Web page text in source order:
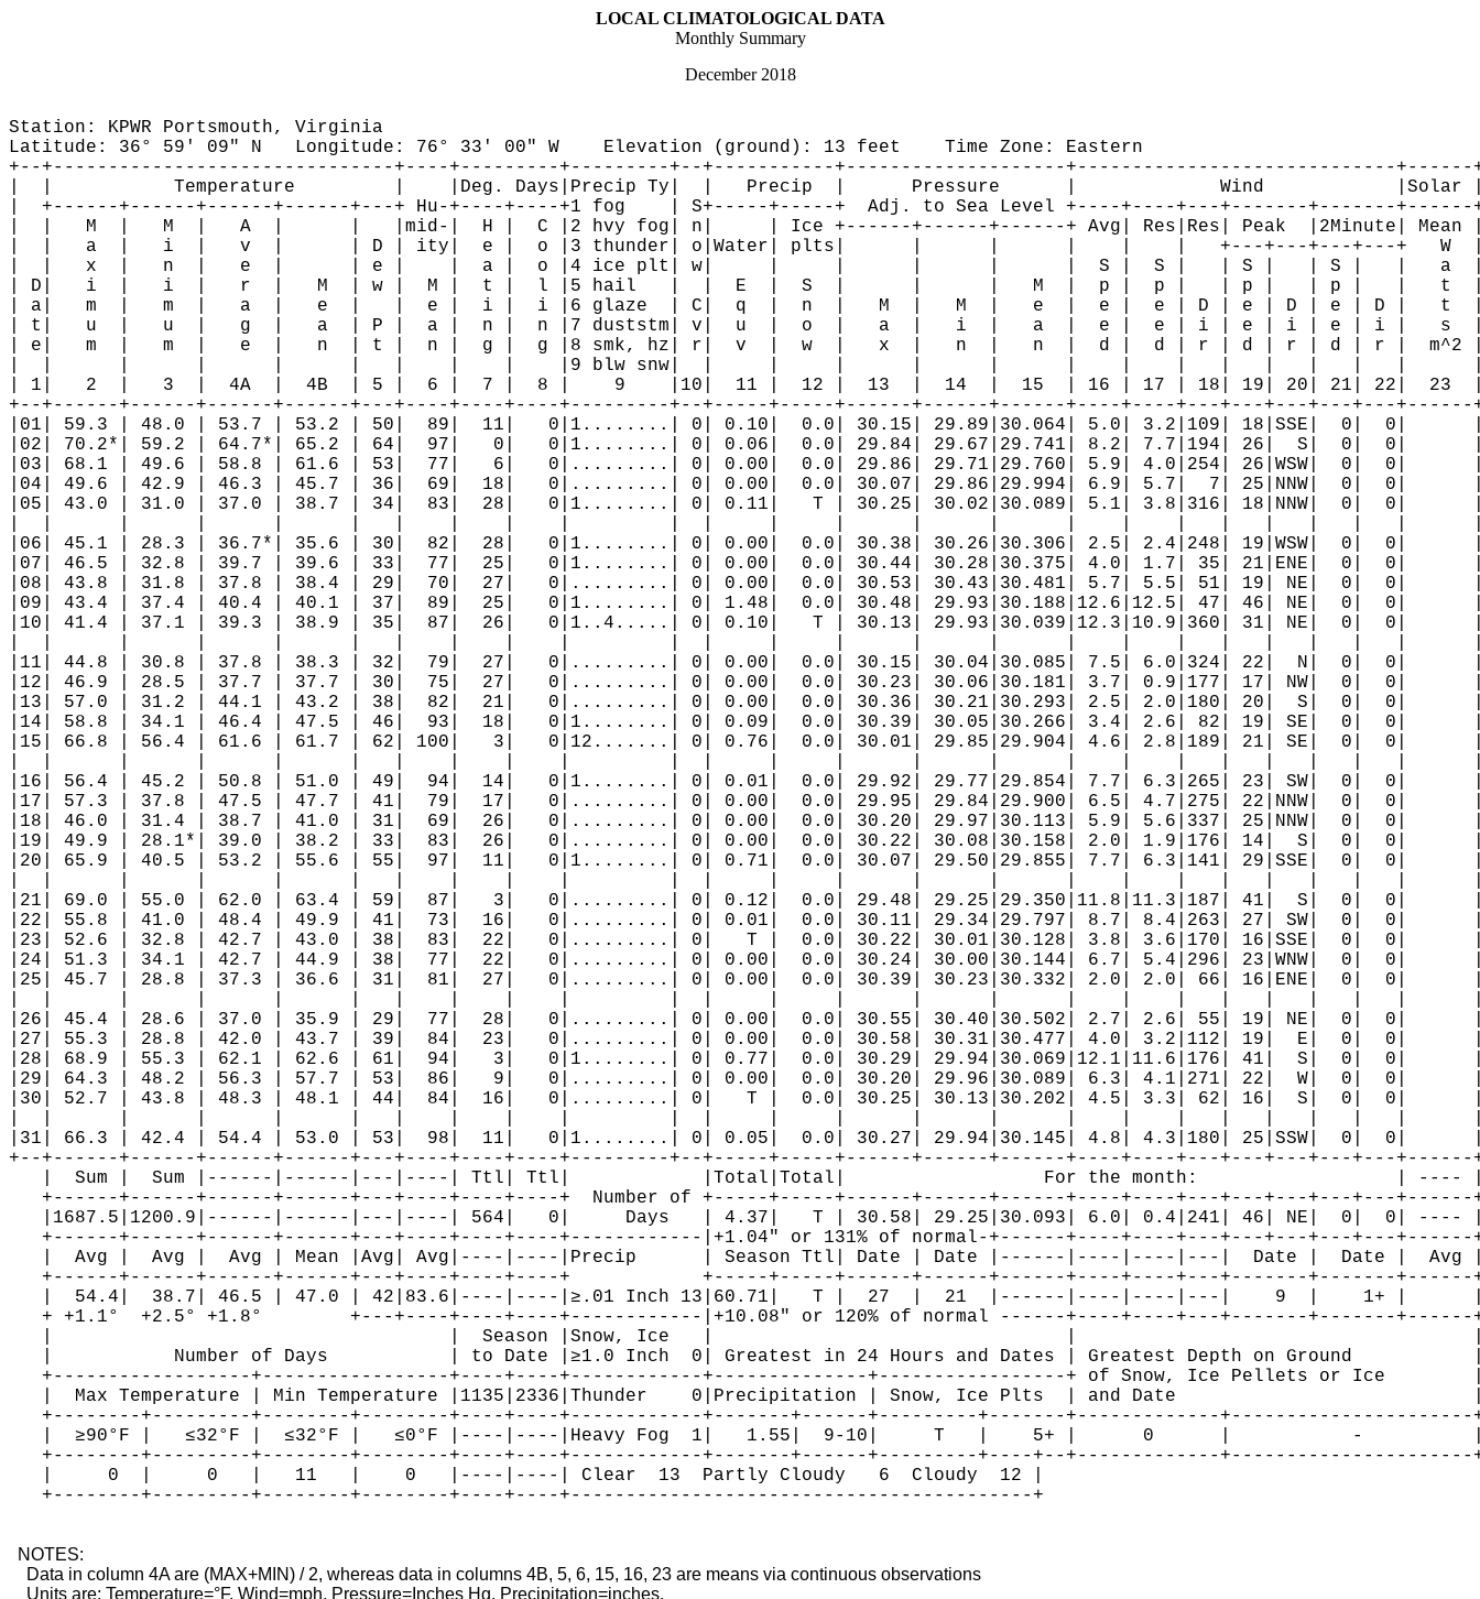
LOCAL CLIMATOLOGICAL DATA
Monthly Summary
December 2018
Station: KPWR Portsmouth, Virginia
Latitude: 36° 59' 09" N   Longitude: 76° 33' 00" W    Elevation (ground): 13 feet    Time Zone: Eastern
+--+-------------------------------+----+---------+---------+--+-----------+--------------------+-----------------------------+------
|  |           Temperature         |    |Deg. Days|Precip Ty|  |   Precip  |      Pressure      |             Wind            |Solar
|  +------+------+------+------+---+ Hu-+----+----+1 fog    | S+-----+-----+  Adj. to Sea Level +----+----+---+-------+-------+------
|  |   M  |   M  |   A  |      |   |mid-|  H |  C |2 hvy fog| n|     | Ice +------+------+------+ Avg| Res|Res| Peak  |2Minute| Mean
|  |   a  |   i  |   v  |      | D | ity|  e |  o |3 thunder| o|Water| plts|      |      |      |    |    |   +---+---+---+---+   W
|  |   x  |   n  |   e  |      | e |    |  a |  o |4 ice plt| w|     |     |      |      |      |  S |  S |   | S |   | S |   |   a
| D|   i  |   i  |   r  |   M  | w |  M |  t |  l |5 hail   |  |  E  |  S  |      |      |   M  |  p |  p |   | p |   | p |   |   t
| a|   m  |   m  |   a  |   e  |   |  e |  i |  i |6 glaze  | C|  q  |  n  |   M  |   M  |   e  |  e |  e | D | e | D | e | D |   t
| t|   u  |   u  |   g  |   a  | P |  a |  n |  n |7 duststm| v|  u  |  o  |   a  |   i  |   a  |  e |  e | i | e | i | e | i |   s
| e|   m  |   m  |   e  |   n  | t |  n |  g |  g |8 smk, hz| r|  v  |  w  |   x  |   n  |   n  |  d |  d | r | d | r | d | r |  m^2
|  |      |      |      |      |   |    |    |    |9 blw snw|  |     |     |      |      |      |    |    |   |   |   |   |   |
| 1|   2  |   3  |  4A  |  4B  | 5 |  6 |  7 |  8 |    9    |10|  11 |  12 |  13  |  14  |  15  | 16 | 17 | 18| 19| 20| 21| 22|  23
+--+------+------+------+------+---+----+----+----+---------+--+-----+-----+------+------+------+----+----+---+---+---+---+---+------
|01| 59.3 | 48.0 | 53.7 | 53.2 | 50|  89|  11|   0|1........| 0| 0.10|  0.0| 30.15| 29.89|30.064| 5.0| 3.2|109| 18|SSE|  0|  0|
|02| 70.2*| 59.2 | 64.7*| 65.2 | 64|  97|   0|   0|1........| 0| 0.06|  0.0| 29.84| 29.67|29.741| 8.2| 7.7|194| 26|  S|  0|  0|
|03| 68.1 | 49.6 | 58.8 | 61.6 | 53|  77|   6|   0|.........| 0| 0.00|  0.0| 29.86| 29.71|29.760| 5.9| 4.0|254| 26|WSW|  0|  0|
|04| 49.6 | 42.9 | 46.3 | 45.7 | 36|  69|  18|   0|.........| 0| 0.00|  0.0| 30.07| 29.86|29.994| 6.9| 5.7|  7| 25|NNW|  0|  0|
|05| 43.0 | 31.0 | 37.0 | 38.7 | 34|  83|  28|   0|1........| 0| 0.11|   T | 30.25| 30.02|30.089| 5.1| 3.8|316| 18|NNW|  0|  0|
|06| 45.1 | 28.3 | 36.7*| 35.6 | 30|  82|  28|   0|1........| 0| 0.00|  0.0| 30.38| 30.26|30.306| 2.5| 2.4|248| 19|WSW|  0|  0|
|07| 46.5 | 32.8 | 39.7 | 39.6 | 33|  77|  25|   0|1........| 0| 0.00|  0.0| 30.44| 30.28|30.375| 4.0| 1.7| 35| 21|ENE|  0|  0|
|08| 43.8 | 31.8 | 37.8 | 38.4 | 29|  70|  27|   0|.........| 0| 0.00|  0.0| 30.53| 30.43|30.481| 5.7| 5.5| 51| 19| NE|  0|  0|
|09| 43.4 | 37.4 | 40.4 | 40.1 | 37|  89|  25|   0|1........| 0| 1.48|  0.0| 30.48| 29.93|30.188|12.6|12.5| 47| 46| NE|  0|  0|
|10| 41.4 | 37.1 | 39.3 | 38.9 | 35|  87|  26|   0|1..4.....| 0| 0.10|   T | 30.13| 29.93|30.039|12.3|10.9|360| 31| NE|  0|  0|
|11| 44.8 | 30.8 | 37.8 | 38.3 | 32|  79|  27|   0|.........| 0| 0.00|  0.0| 30.15| 30.04|30.085| 7.5| 6.0|324| 22|  N|  0|  0|
|12| 46.9 | 28.5 | 37.7 | 37.7 | 30|  75|  27|   0|.........| 0| 0.00|  0.0| 30.23| 30.06|30.181| 3.7| 0.9|177| 17| NW|  0|  0|
|13| 57.0 | 31.2 | 44.1 | 43.2 | 38|  82|  21|   0|.........| 0| 0.00|  0.0| 30.36| 30.21|30.293| 2.5| 2.0|180| 20|  S|  0|  0|
|14| 58.8 | 34.1 | 46.4 | 47.5 | 46|  93|  18|   0|1........| 0| 0.09|  0.0| 30.39| 30.05|30.266| 3.4| 2.6| 82| 19| SE|  0|  0|
|15| 66.8 | 56.4 | 61.6 | 61.7 | 62| 100|   3|   0|12.......| 0| 0.76|  0.0| 30.01| 29.85|29.904| 4.6| 2.8|189| 21| SE|  0|  0|
|16| 56.4 | 45.2 | 50.8 | 51.0 | 49|  94|  14|   0|1........| 0| 0.01|  0.0| 29.92| 29.77|29.854| 7.7| 6.3|265| 23| SW|  0|  0|
|17| 57.3 | 37.8 | 47.5 | 47.7 | 41|  79|  17|   0|.........| 0| 0.00|  0.0| 29.95| 29.84|29.900| 6.5| 4.7|275| 22|NNW|  0|  0|
|18| 46.0 | 31.4 | 38.7 | 41.0 | 31|  69|  26|   0|.........| 0| 0.00|  0.0| 30.20| 29.97|30.113| 5.9| 5.6|337| 25|NNW|  0|  0|
|19| 49.9 | 28.1*| 39.0 | 38.2 | 33|  83|  26|   0|.........| 0| 0.00|  0.0| 30.22| 30.08|30.158| 2.0| 1.9|176| 14|  S|  0|  0|
|20| 65.9 | 40.5 | 53.2 | 55.6 | 55|  97|  11|   0|1........| 0| 0.71|  0.0| 30.07| 29.50|29.855| 7.7| 6.3|141| 29|SSE|  0|  0|
|21| 69.0 | 55.0 | 62.0 | 63.4 | 59|  87|   3|   0|.........| 0| 0.12|  0.0| 29.48| 29.25|29.350|11.8|11.3|187| 41|  S|  0|  0|
|22| 55.8 | 41.0 | 48.4 | 49.9 | 41|  73|  16|   0|.........| 0| 0.01|  0.0| 30.11| 29.34|29.797| 8.7| 8.4|263| 27| SW|  0|  0|
|23| 52.6 | 32.8 | 42.7 | 43.0 | 38|  83|  22|   0|.........| 0|   T |  0.0| 30.22| 30.01|30.128| 3.8| 3.6|170| 16|SSE|  0|  0|
|24| 51.3 | 34.1 | 42.7 | 44.9 | 38|  77|  22|   0|.........| 0| 0.00|  0.0| 30.24| 30.00|30.144| 6.7| 5.4|296| 23|WNW|  0|  0|
|25| 45.7 | 28.8 | 37.3 | 36.6 | 31|  81|  27|   0|.........| 0| 0.00|  0.0| 30.39| 30.23|30.332| 2.0| 2.0| 66| 16|ENE|  0|  0|
|26| 45.4 | 28.6 | 37.0 | 35.9 | 29|  77|  28|   0|.........| 0| 0.00|  0.0| 30.55| 30.40|30.502| 2.7| 2.6| 55| 19| NE|  0|  0|
|27| 55.3 | 28.8 | 42.0 | 43.7 | 39|  84|  23|   0|.........| 0| 0.00|  0.0| 30.58| 30.31|30.477| 4.0| 3.2|112| 19|  E|  0|  0|
|28| 68.9 | 55.3 | 62.1 | 62.6 | 61|  94|   3|   0|1........| 0| 0.77|  0.0| 30.29| 29.94|30.069|12.1|11.6|176| 41|  S|  0|  0|
|29| 64.3 | 48.2 | 56.3 | 57.7 | 53|  86|   9|   0|.........| 0| 0.00|  0.0| 30.20| 29.96|30.089| 6.3| 4.1|271| 22|  W|  0|  0|
|30| 52.7 | 43.8 | 48.3 | 48.1 | 44|  84|  16|   0|.........| 0|   T |  0.0| 30.25| 30.13|30.202| 4.5| 3.3| 62| 16|  S|  0|  0|
|31| 66.3 | 42.4 | 54.4 | 53.0 | 53|  98|  11|   0|1........| 0| 0.05|  0.0| 30.27| 29.94|30.145| 4.8| 4.3|180| 25|SSW|  0|  0|
+--+------+------+------+------+---+----+----+----+---------+--+-----+-----+------+------+------+----+----+---+---+---+---+---+------
|  Sum |  Sum |------|------|---|----| Ttl| Ttl|            |Total|Total|                  For the month:                  | ----
+------+------+------+------+---+----+----+----+  Number of +-----+-----+------+------+------+----+----+---+---+---+---+---+------
|1687.5|1200.9|------|------|---|----| 564|   0|     Days   | 4.37|   T | 30.58| 29.25|30.093| 6.0| 0.4|241| 46| NE|  0|  0| ----
+------+------+------+------+---+----+----+----+------------|+1.04" or 131% of normal-+------+----+----+---+---+---+---+---+------
|  Avg |  Avg |  Avg | Mean |Avg| Avg|----|----|Precip      | Season Ttl| Date | Date |------|----|----|---|  Date |  Date |  Avg
+------+------+------+------+---+----+----+----+            +-----+-----+------+------+------+----+----+---+-------+-------+------
|  54.4|  38.7| 46.5 | 47.0 | 42|83.6|----|----|≥.01 Inch 13|60.71|   T |  27  |  21  |------|----|----|---|    9  |    1+ |
+ +1.1°  +2.5° +1.8°        +---+----+----+----+------------|+10.08" or 120% of normal ------+----+----+---+-------+-------+------
|                                    |  Season |Snow, Ice   |                                |
|           Number of Days           | to Date |≥1.0 Inch  0| Greatest in 24 Hours and Dates | Greatest Depth on Ground
+------------------+-----------------+----+----+------------+--------------+-----------------+ of Snow, Ice Pellets or Ice
|  Max Temperature | Min Temperature |1135|2336|Thunder    0|Precipitation | Snow, Ice Plts  | and Date
+--------+---------+--------+--------+----+----+------------+-------+------+---------+-------+-------------+----------------------
|  ≥90°F |   ≤32°F |  ≤32°F |   ≤0°F |----|----|Heavy Fog  1|   1.55|  9-10|     T   |    5+ |      0      |           -
+--------+---------+--------+--------+----+----+------------+-------+------+---------+----+--+-------------+----------------------
   |     0  |     0   |   11   |    0   |----|----| Clear  13  Partly Cloudy   6  Cloudy  12 |
   +--------+---------+--------+--------+----+----+------------------------------------------+
  NOTES:
    Data in column 4A are (MAX+MIN) / 2, whereas data in columns 4B, 5, 6, 15, 16, 23 are means via continuous observations
    Units are: Temperature=°F, Wind=mph, Pressure=Inches Hg, Precipitation=inches.